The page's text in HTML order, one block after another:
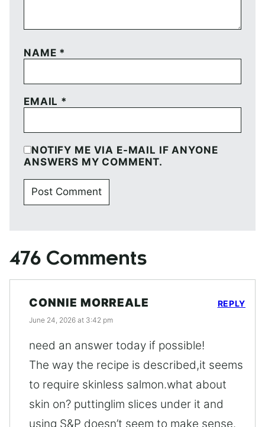
NAME *
EMAIL *
NOTIFY ME VIA E-MAIL IF ANYONE
ANSWERS MY COMMENT.
476 Comments
CONNIE MORREALE
June 24, 2026 at 3:42 pm
need an answer today if possible!
The way the recipe is described,it seems
to require skinless salmon.what about
skin on? puttinglim slices under it and
using S&P doesn’t seem to make sense.
REPLY